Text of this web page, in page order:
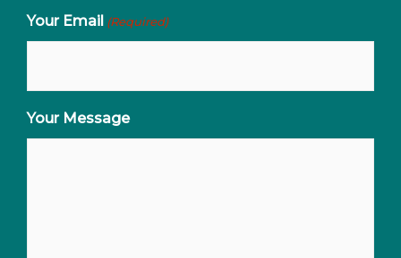
Your Email (Required)
Your Message